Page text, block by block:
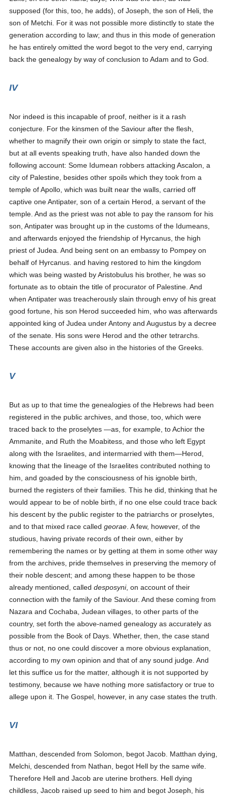
supposed (for this, too, he adds), of Joseph, the son of Heli, the
son of Metchi. For it was not possible more distinctly to state the
generation according to law; and thus in this mode of generation
he has entirely omitted the word begot to the very end, carrying
back the genealogy by way of conclusion to Adam and to God.
IV
Nor indeed is this incapable of proof, neither is it a rash
conjecture. For the kinsmen of the Saviour after the flesh,
whether to magnify their own origin or simply to state the fact,
but at all events speaking truth, have also handed down the
following account: Some Idumean robbers attacking Ascalon, a
city of Palestine, besides other spoils which they took from a
temple of Apollo, which was built near the walls, carried off
captive one Antipater, son of a certain Herod, a servant of the
temple. And as the priest was not able to pay the ransom for his
son, Antipater was brought up in the customs of the Idumeans,
and afterwards enjoyed the friendship of Hyrcanus, the high
priest of Judea. And being sent on an embassy to Pompey on
behalf of Hyrcanus. and having restored to him the kingdom
which was being wasted by Aristobulus his brother, he was so
fortunate as to obtain the title of procurator of Palestine. And
when Antipater was treacherously slain through envy of his great
good fortune, his son Herod succeeded him, who was afterwards
appointed king of Judea under Antony and Augustus by a decree
of the senate. His sons were Herod and the other tetrarchs.
These accounts are given also in the histories of the Greeks.
V
But as up to that time the genealogies of the Hebrews had been
registered in the public archives, and those, too, which were
traced back to the proselytes —as, for example, to Achior the
Ammanite, and Ruth the Moabitess, and those who left Egypt
along with the Israelites, and intermarried with them—Herod,
knowing that the lineage of the Israelites contributed nothing to
him, and goaded by the consciousness of his ignoble birth,
burned the registers of their families. This he did, thinking that he
would appear to be of noble birth, if no one else could trace back
his descent by the public register to the patriarchs or proselytes,
and to that mixed race calledgeorae . A few, however, of the
studious, having private records of their own, either by
remembering the names or by getting at them in some other way
from the archives, pride themselves in preserving the memory of
their noble descent; and among these happen to be those
already mentioned, calleddesposyni, on account of their
connection with the family of the Saviour. And these coming from
Nazara and Cochaba, Judean villages, to other parts of the
country, set forth the above-named genealogy as accurately as
possible from the Book of Days. Whether, then, the case stand
thus or not, no one could discover a more obvious explanation,
according to my own opinion and that of any sound judge. And
let this suffice us for the matter, although it is not supported by
testimony, because we have nothing more satisfactory or true to
allege upon it. The Gospel, however, in any case states the truth.
VI
Matthan, descended from Solomon, begot Jacob. Matthan dying,
Melchi, descended from Nathan, begot Hell by the same wife.
Therefore Hell and Jacob are uterine brothers. Hell dying
childless, Jacob raised up seed to him and begot Joseph, his